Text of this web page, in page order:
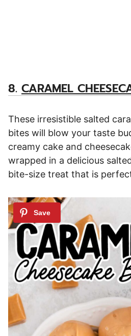
8. CARAMEL
These irresistible salted
bites will blow your taste
creamy cake and
wrapped in a delicious
bite-size treat that is